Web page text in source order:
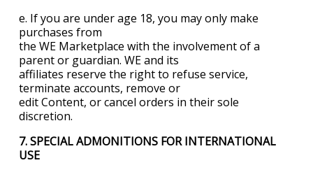
e. If you are under age 18, you may only make
purchases from
the WE Marketplace with the involvement of a
parent or guardian. WE and its
affiliates reserve the right to refuse service,
terminate accounts, remove or
edit Content, or cancel orders in their sole
discretion.
7. SPECIAL ADMONITIONS FOR INTERNATIONAL
USE